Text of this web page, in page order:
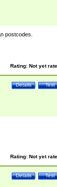
postcodes.
Rating: Not yet
Test
Details
Rating: Not yet
Test
Details